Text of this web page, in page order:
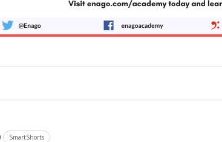
SmartShorts